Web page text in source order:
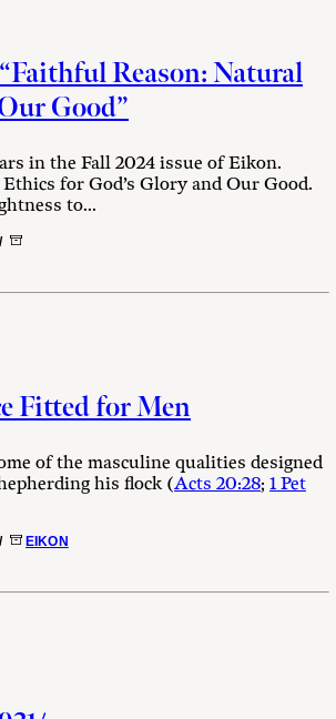
Reason: Natural
Good”
in the Fall 2024 issue of Eikon.
for God’s Glory and Our Good.
to...
Fitted for Men
of the masculine qualities designed
his flock (Acts 20:28;1 Pet
EIKON